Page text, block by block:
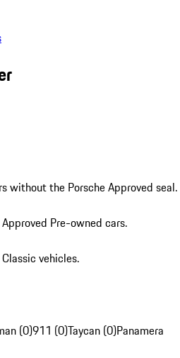
without the Porsche Approved seal.
Pre-owned cars.
vehicles.
(0)911 (0)Taycan (0)Panamera